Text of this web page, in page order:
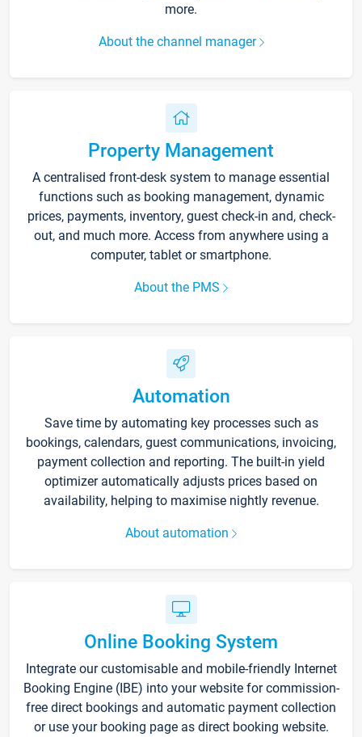
more.
About the channel manager
Property Management
A centralised front-desk system to manage essential
functions such as booking management, dynamic
prices, payments, inventory, guest check-in and, check-
out, and much more. Access from anywhere using a
computer, tablet or smartphone.
About the PMS
Automation
Save time by automating key processes such as
bookings, calendars, guest communications, invoicing,
payment collection and reporting. The built-in yield
optimizer automatically adjusts prices based on
availability, helping to maximise nightly revenue.
About automation
Online Booking System
Integrate our customisable and mobile-friendly Internet
Booking Engine (IBE) into your website for commission-
free direct bookings and automatic payment collection
or use your booking page as direct booking website.